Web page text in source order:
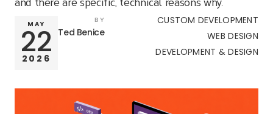
MAY
22
2026
BY
Ted Benice
CUSTOM DEVELOPMENT
WEB DESIGN
DEVELOPMENT & DESIGN